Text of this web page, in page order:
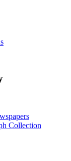
Collection